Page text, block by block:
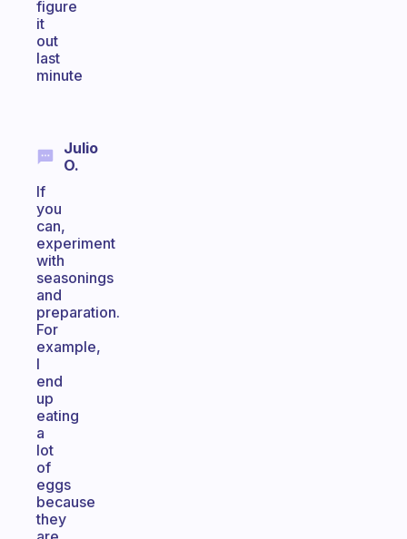
figure
it
out
last
minute
Julio
O.
If
you
can,
experiment
with
seasonings
and
preparation.
For
example,
I
end
up
eating
a
lot
of
eggs
because
they